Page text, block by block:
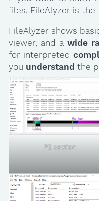
files, FileAlyzer is
FileAlyzer shows
viewer, and a wide
for interpreted
you understand the
PE section